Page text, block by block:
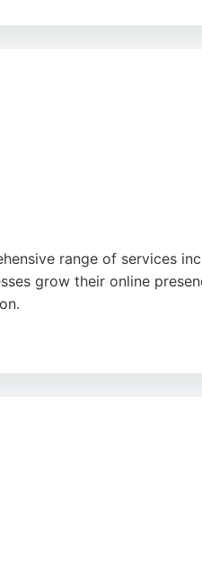
range of services
grow their online